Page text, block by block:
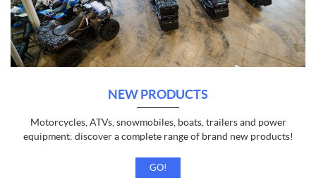
NEW PRODUCTS
Motorcycles, ATVs, snowmobiles, boats, trailers and power
equipment: discover a complete range of brand new products!
GO!